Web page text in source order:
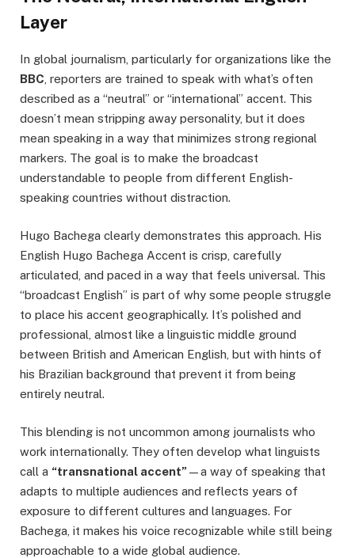
Layer
In global journalism, particularly for organizations like the
BBC , reporters are trained to speak with what’s often
described as a “neutral” or “international” accent. This
doesn’t mean stripping away personality, but it does
mean speaking in a way that minimizes strong regional
markers. The goal is to make the broadcast
understandable to people from different English-
speaking countries without distraction.
Hugo Bachega clearly demonstrates this approach. His
English Hugo Bachega Accent is crisp, carefully
articulated, and paced in a way that feels universal. This
“broadcast English” is part of why some people struggle
to place his accent geographically. It’s polished and
professional, almost like a linguistic middle ground
between British and American English, but with hints of
his Brazilian background that prevent it from being
entirely neutral.
This blending is not uncommon among journalists who
work internationally. They often develop what linguists
call a “transnational accent”—a way of speaking that
adapts to multiple audiences and reflects years of
exposure to different cultures and languages. For
Bachega, it makes his voice recognizable while still being
approachable to a wide global audience.